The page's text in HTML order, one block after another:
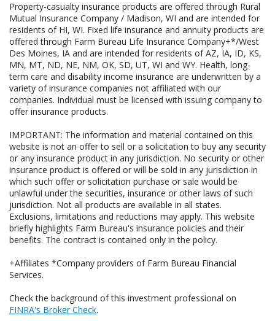
Property-casualty insurance products are offered through Rural
Mutual Insurance Company / Madison, WI and are intended for
residents of HI, WI. Fixed life insurance and annuity products are
offered through Farm Bureau Life Insurance Company+*/West
Des Moines, IA and are intended for residents of AZ, IA, ID, KS,
MN, MT, ND, NE, NM, OK, SD, UT, WI and WY. Health, long-
term care and disability income insurance are underwritten by a
variety of insurance companies not affiliated with our
companies. Individual must be licensed with issuing company to
offer insurance products.
IMPORTANT: The information and material contained on this
website is not an offer to sell or a solicitation to buy any security
or any insurance product in any jurisdiction. No security or other
insurance product is offered or will be sold in any jurisdiction in
which such offer or solicitation purchase or sale would be
unlawful under the securities, insurance or other laws of such
jurisdiction. Not all products are available in all states.
Exclusions, limitations and reductions may apply. This website
briefly highlights Farm Bureau's insurance policies and their
benefits. The contract is contained only in the policy.
+Affiliates *Company providers of Farm Bureau Financial
Services.
Check the background of this investment professional on
FINRA's Broker Check.